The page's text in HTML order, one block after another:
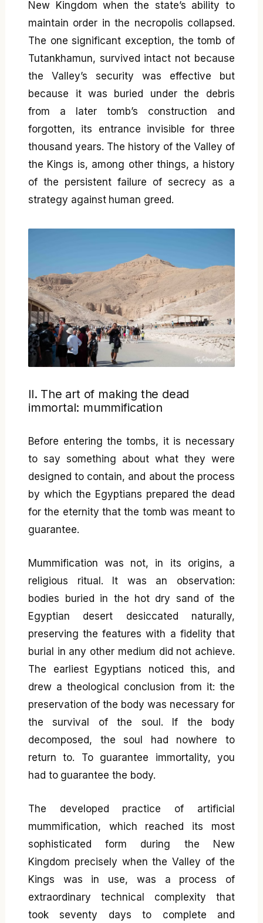
New Kingdom when the state’s ability to
maintain order in the necropolis collapsed.
The one significant exception, the tomb of
Tutankhamun, survived intact not because
the Valley’s security was effective but
because it was buried under the debris
from a later tomb’s construction and
forgotten, its entrance invisible for three
thousand years. The history of the Valley of
the Kings is, among other things, a history
of the persistent failure of secrecy as a
strategy against human greed.
II. The art of making the dead
immortal: mummification
Before entering the tombs, it is necessary
to say something about what they were
designed to contain, and about the process
by which the Egyptians prepared the dead
for the eternity that the tomb was meant to
guarantee.
Mummification was not, in its origins, a
religious ritual. It was an observation:
bodies buried in the hot dry sand of the
Egyptian desert desiccated naturally,
preserving the features with a fidelity that
burial in any other medium did not achieve.
The earliest Egyptians noticed this, and
drew a theological conclusion from it: the
preservation of the body was necessary for
the survival of the soul. If the body
decomposed, the soul had nowhere to
return to. To guarantee immortality, you
had to guarantee the body.
The developed practice of artificial
mummification, which reached its most
sophisticated form during the New
Kingdom precisely when the Valley of the
Kings was in use, was a process of
extraordinary technical complexity that
took seventy days to complete and